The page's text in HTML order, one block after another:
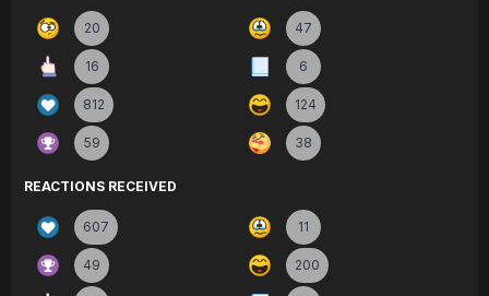
20 47
16 6
812 124
59 38
REACTIONS RECEIVED
607 11
49 200